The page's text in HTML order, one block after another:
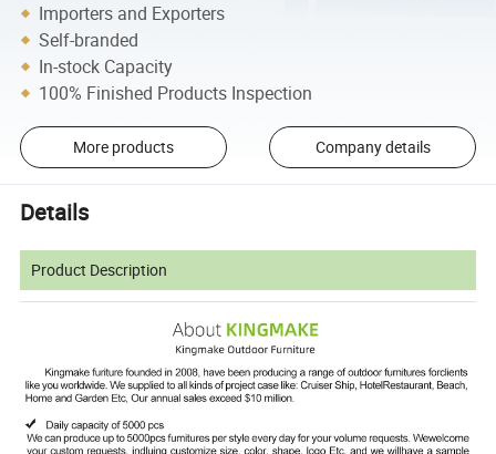
Importers and Exporters
Self-branded
In-stock Capacity
100% Finished Products Inspection
More products Company details
Details
Product Description